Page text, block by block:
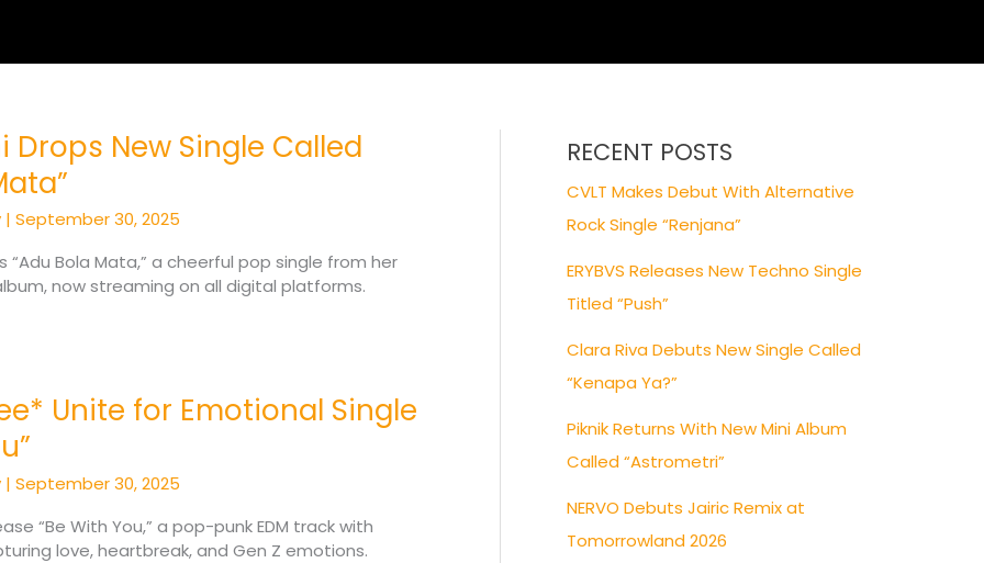
Drops New Single Called
|September 30, 2025
“Adu Bola Mata,” a cheerful pop single from her
now streaming on all digital platforms.
Unite for Emotional Single
|September 30, 2025
“Be With You,” a pop-punk EDM track with
love, heartbreak, and Gen Z emotions.
RECENT POSTS
CVLT Makes Debut With Alternative
Rock Single “Renjana”
ERYBVS Releases New Techno Single
Titled “Push”
Clara Riva Debuts New Single Called
“Kenapa Ya?”
Piknik Returns With New Mini Album
Called “Astrometri”
NERVO Debuts Jairic Remix at
Tomorrowland 2026